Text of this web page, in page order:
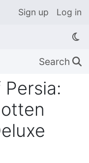
Sign up Log in
Search 🔍